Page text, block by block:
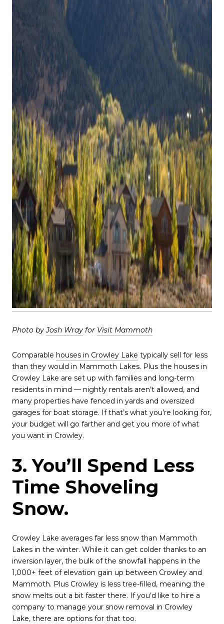
Photo byJosh Wray for Visit Mammoth
Comparable houses in Crowley Lake typically sell for less
than they would in Mammoth Lakes. Plus the houses in
Crowley Lake are set up with families and long-term
residents in mind — nightly rentals aren’t allowed, and
many properties have fenced in yards and oversized
garages for boat storage. If that’s what you’re looking for,
your budget will go farther and get you more of what
you want in Crowley.
3. You’ll Spend Less
Time Shoveling
Snow.
Crowley Lake averages far less snow than Mammoth
Lakes in the winter. While it can get colder thanks to an
inversion layer, the bulk of the snowfall happens in the
1,000+ feet of elevation gain up between Crowley and
Mammoth. Plus Crowley is less tree-filled, meaning the
snow melts out a bit faster there. If you’d like to hire a
company to manage your snow removal in Crowley
Lake, there are options for that too.